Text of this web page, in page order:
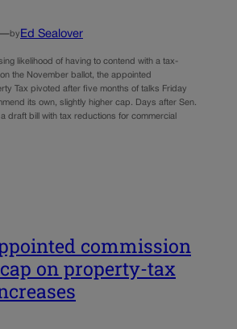
by Ed Sealover
likelihood of having to contend with a tax-
the November ballot, the appointed
Tax pivoted after five months of talks Friday
its own, slightly higher cap. Days after Sen.
draft bill with tax reductions for commercial
commission
on property-tax